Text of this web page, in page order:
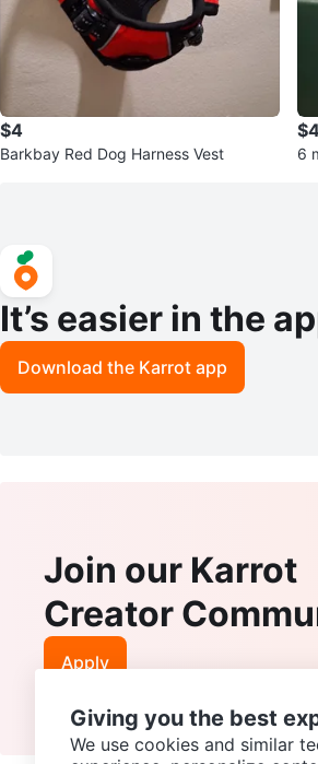
$4
Barkbay Red Dog Harness Vest 6
It’s easier in the
Download the Karrot app
Join our Karrot
Creator
Apply
Giving you the best
We use cookies and similar